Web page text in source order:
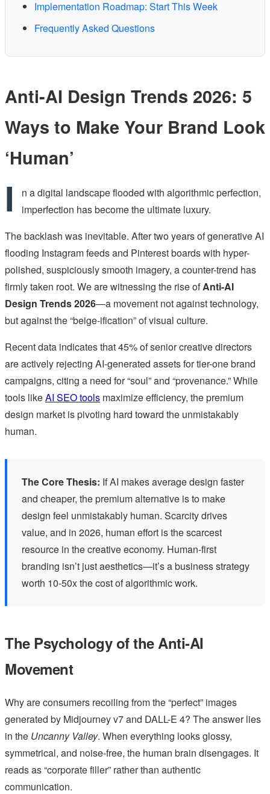
Implementation Roadmap: Start This Week
Frequently Asked Questions
Anti-AI Design Trends 2026: 5
Ways to Make Your Brand Look
‘Human’
I
n a digital landscape flooded with algorithmic perfection,
imperfection has become the ultimate luxury.
The backlash was inevitable. After two years of generative AI
flooding Instagram feeds and Pinterest boards with hyper-
polished, suspiciously smooth imagery, a counter-trend has
firmly taken root. We are witnessing the rise ofAnti-AI
Design Trends 2026—a movement not against technology,
but against the “beige-ification” of visual culture.
Recent data indicates that 45% of senior creative directors
are actively rejecting AI-generated assets for tier-one brand
campaigns, citing a need for “soul” and “provenance.” While
tools likeAI SEO tools maximize efficiency, the premium
design market is pivoting hard toward the unmistakably
human.
The Core Thesis: If AI makes average design faster
and cheaper, the premium alternative is to make
design feel unmistakably human. Scarcity drives
value, and in 2026, human effort is the scarcest
resource in the creative economy. Human-first
branding isn’t just aesthetics—it’s a business strategy
worth 10-50x the cost of algorithmic work.
The Psychology of the Anti-AI
Movement
Why are consumers recoiling from the “perfect” images
generated by Midjourney v7 and DALL-E 4? The answer lies
in the Uncanny Valley. When everything looks glossy,
symmetrical, and noise-free, the human brain disengages. It
reads as “corporate filler” rather than authentic
communication.